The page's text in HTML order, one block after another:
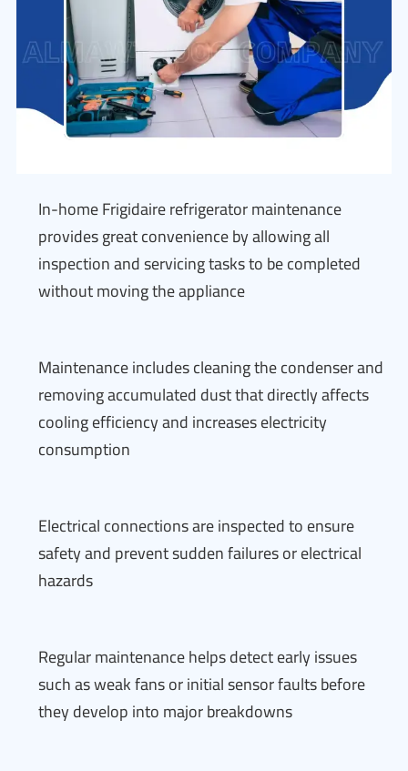
In-home Frigidaire refrigerator maintenance
provides great convenience by allowing all
inspection and servicing tasks to be completed
without moving the appliance
Maintenance includes cleaning the condenser and
removing accumulated dust that directly affects
cooling efficiency and increases electricity
consumption
Electrical connections are inspected to ensure
safety and prevent sudden failures or electrical
hazards
Regular maintenance helps detect early issues
such as weak fans or initial sensor faults before
they develop into major breakdowns